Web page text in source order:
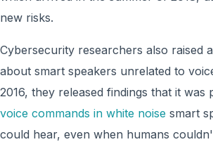
new risks.
Cybersecurity researchers also raised
about smart speakers unrelated to
2016, they released findings that it was
voice commands in white noise smart
could hear, even when humans